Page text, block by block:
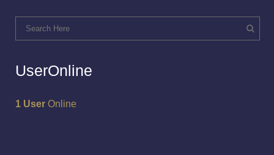
UserOnline
1 User Online